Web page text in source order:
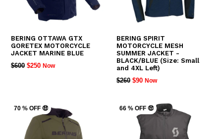
BERING OTTAWA GTX
GORETEX MOTORCYCLE
JACKET MARINE BLUE
REGULAR
$600 $250 Now
BERING SPIRIT
MOTORCYCLE MESH
SUMMER JACKET -
BLACK/BLUE (Size: Small
and 4XL Left)
REGULAR
$260 $90 Now
70 % OFF 🤑 66 % OFF 🤑